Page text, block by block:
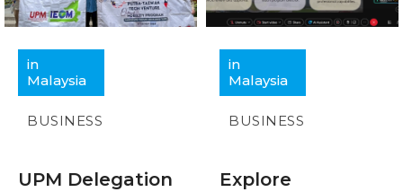
in
Malaysia
BUSINESS
UPM Delegation
in
Malaysia
BUSINESS
Explore